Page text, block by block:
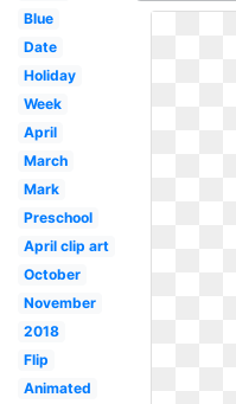
Blue
Date
Holiday
Week
April
March
Mark
Preschool
April clip art
October
November
2018
Flip
Animated